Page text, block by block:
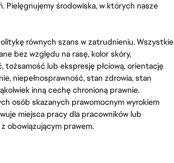
Pielęgnujemy środowiska, w których nasze
równych szans w zatrudnieniu. Wszystkie
bez względu na rasę, kolor skóry,
tożsamość lub ekspresję płciową, orientację
niepełnosprawność, stan zdrowia, stan
inną cechę chronioną prawnie.
osób skazanych prawomocnym wyrokiem
miejsca pracy dla pracowników lub
obowiązującym prawem.